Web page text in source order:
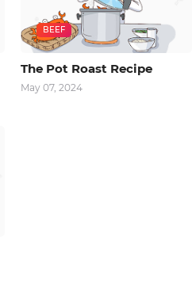
BEEF
The Pot Roast Recipe
May 07, 2024